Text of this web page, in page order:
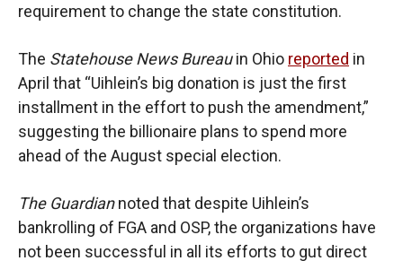
requirement to change the state constitution.
The Statehouse News Bureauin Ohio reported in
April that “Uihlein’s big donation is just the first
installment in the effort to push the amendment,”
suggesting the billionaire plans to spend more
ahead of the August special election.
The Guardiannoted that despite Uihlein’s
bankrolling of FGA and OSP, the organizations have
not been successful in all its efforts to gut direct